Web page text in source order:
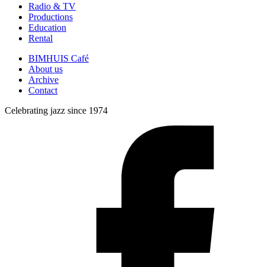
Radio & TV
Productions
Education
Rental
BIMHUIS Café
About us
Archive
Contact
Celebrating jazz since 1974